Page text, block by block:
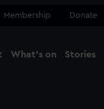
Membership Donate
What's on Stories